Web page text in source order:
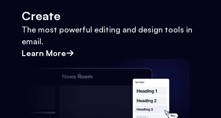
Create
The most powerful editing and design tools in
email.
Learn More